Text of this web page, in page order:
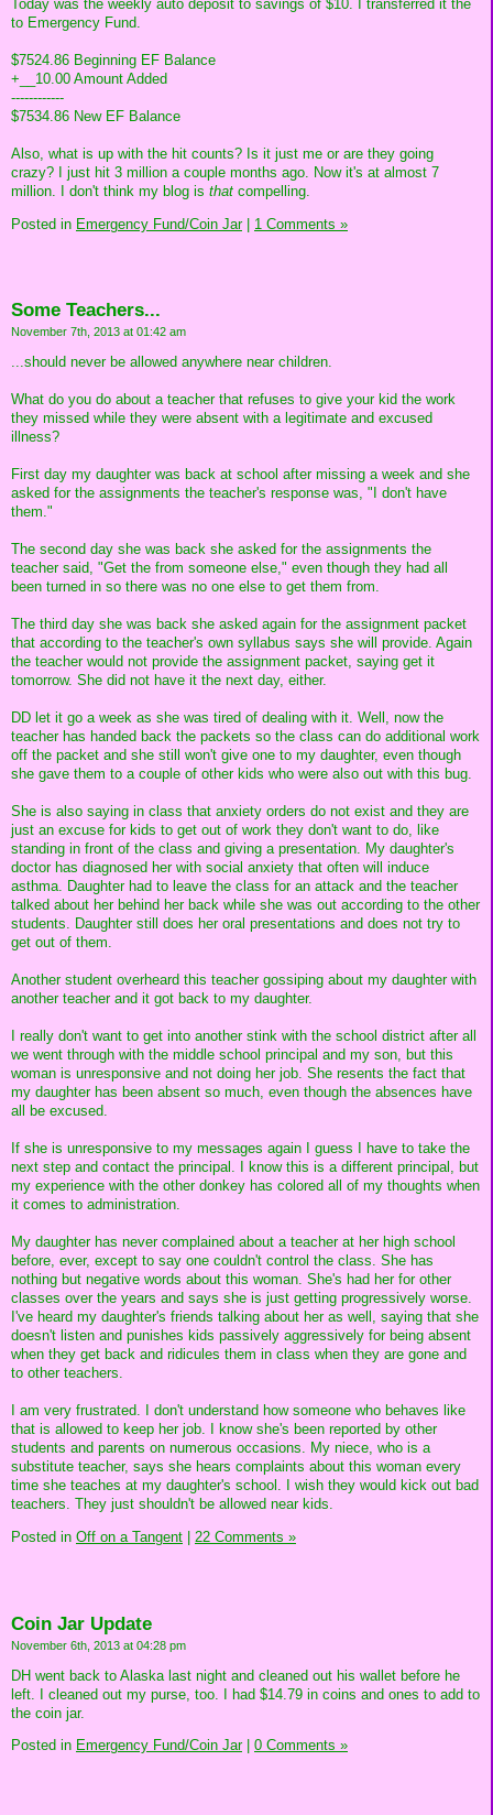
Today was the weekly auto deposit to savings of $10. I transferred it the
to Emergency Fund.
$7524.86 Beginning EF Balance
+__10.00 Amount Added
------------
$7534.86 New EF Balance
Also, what is up with the hit counts? Is it just me or are they going
crazy? I just hit 3 million a couple months ago. Now it's at almost 7
million. I don't think my blog is that compelling.
Posted in Emergency Fund/Coin Jar| 1 Comments »
Some Teachers...
November 7th, 2013 at 01:42 am
...should never be allowed anywhere near children.
What do you do about a teacher that refuses to give your kid the work
they missed while they were absent with a legitimate and excused
illness?
First day my daughter was back at school after missing a week and she
asked for the assignments the teacher's response was, "I don't have
them."
The second day she was back she asked for the assignments the
teacher said, "Get the from someone else," even though they had all
been turned in so there was no one else to get them from.
The third day she was back she asked again for the assignment packet
that according to the teacher's own syllabus says she will provide. Again
the teacher would not provide the assignment packet, saying get it
tomorrow. She did not have it the next day, either.
DD let it go a week as she was tired of dealing with it. Well, now the
teacher has handed back the packets so the class can do additional work
off the packet and she still won't give one to my daughter, even though
she gave them to a couple of other kids who were also out with this bug.
She is also saying in class that anxiety orders do not exist and they are
just an excuse for kids to get out of work they don't want to do, like
standing in front of the class and giving a presentation. My daughter's
doctor has diagnosed her with social anxiety that often will induce
asthma. Daughter had to leave the class for an attack and the teacher
talked about her behind her back while she was out according to the other
students. Daughter still does her oral presentations and does not try to
get out of them.
Another student overheard this teacher gossiping about my daughter with
another teacher and it got back to my daughter.
I really don't want to get into another stink with the school district after all
we went through with the middle school principal and my son, but this
woman is unresponsive and not doing her job. She resents the fact that
my daughter has been absent so much, even though the absences have
all be excused.
If she is unresponsive to my messages again I guess I have to take the
next step and contact the principal. I know this is a different principal, but
my experience with the other donkey has colored all of my thoughts when
it comes to administration.
My daughter has never complained about a teacher at her high school
before, ever, except to say one couldn't control the class. She has
nothing but negative words about this woman. She's had her for other
classes over the years and says she is just getting progressively worse.
I've heard my daughter's friends talking about her as well, saying that she
doesn't listen and punishes kids passively aggressively for being absent
when they get back and ridicules them in class when they are gone and
to other teachers.
I am very frustrated. I don't understand how someone who behaves like
that is allowed to keep her job. I know she's been reported by other
students and parents on numerous occasions. My niece, who is a
substitute teacher, says she hears complaints about this woman every
time she teaches at my daughter's school. I wish they would kick out bad
teachers. They just shouldn't be allowed near kids.
Posted in Off on a Tangent 22 Comments »
Coin Jar Update
November 6th, 2013 at 04:28 pm
DH went back to Alaska last night and cleaned out his wallet before he
left. I cleaned out my purse, too. I had $14.79 in coins and ones to add to
the coin jar.
Posted in Emergency Fund/Coin Jar| 0 Comments »